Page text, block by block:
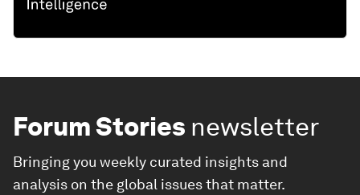
Forum Stories newsletter
Bringing you weekly curated insights and
analysis on the global issues that matter.